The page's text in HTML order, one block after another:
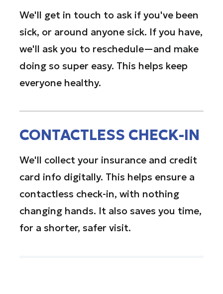
We'll get in touch to ask if you've been
sick, or around anyone sick. If you have,
we'll ask you to reschedule—and make
doing so super easy. This helps keep
everyone healthy.
CONTACTLESS CHECK-IN
We'll collect your insurance and credit
card info digitally. This helps ensure a
contactless check-in, with nothing
changing hands. It also saves you time,
for a shorter, safer visit.